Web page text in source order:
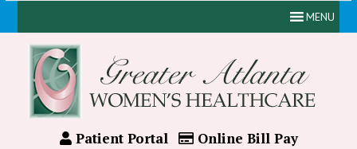
Patient Portal
Online Bill Pay
MENU